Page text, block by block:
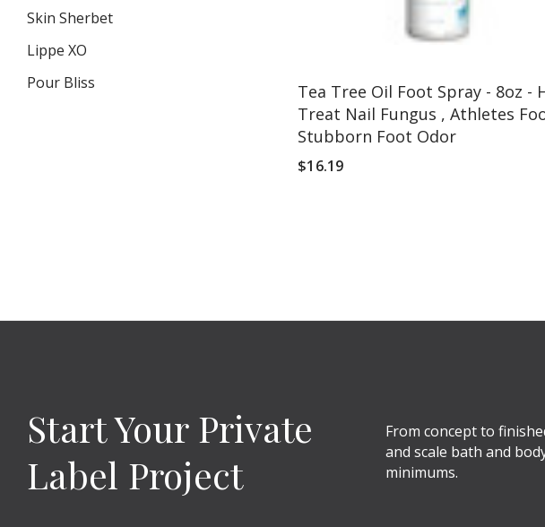
Skin Sherbet
Lippe XO
Pour Bliss
Tea Tree Oil Foot Spray - 8oz -
Treat Nail Fungus , Athletes
Stubborn Foot Odor
$16.19
Start Your Private
Label Project
From concept to
and scale bath and
minimums.